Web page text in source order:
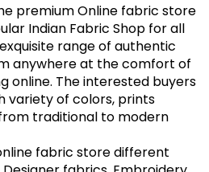
premium Online fabric store
Indian Fabric Shop for all
range of authentic
anywhere at the comfort of
online. The interested buyers
variety of colors, prints
traditional to modern
fabric store different